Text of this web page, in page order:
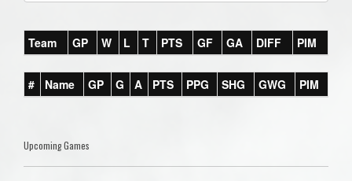
Team GP W L T PTS GF GA DIFF PIM
# Name GP G A PTS PPG SHG GWG PIM
Upcoming Games